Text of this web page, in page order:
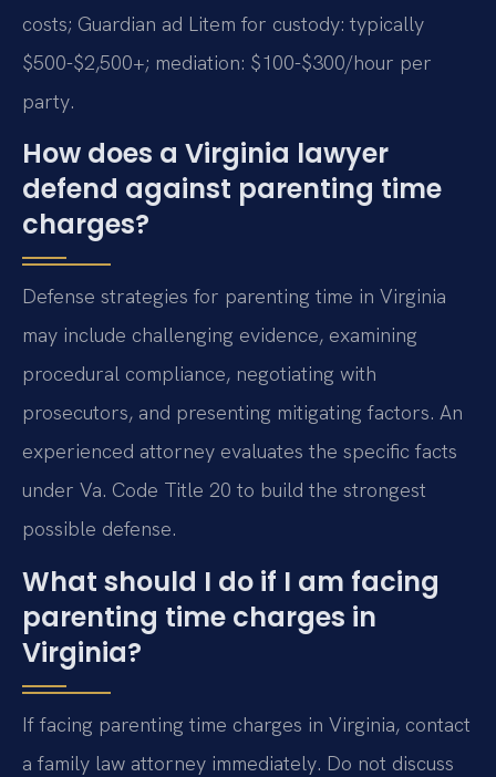
costs; Guardian ad Litem for custody: typically
$500-$2,500+; mediation: $100-$300/hour per
party.
How does a Virginia lawyer
defend against parenting time
charges?
Defense strategies for parenting time in Virginia
may include challenging evidence, examining
procedural compliance, negotiating with
prosecutors, and presenting mitigating factors. An
experienced attorney evaluates the specific facts
under Va. Code Title 20 to build the strongest
possible defense.
What should I do if I am facing
parenting time charges in
Virginia?
If facing parenting time charges in Virginia, contact
a family law attorney immediately. Do not discuss